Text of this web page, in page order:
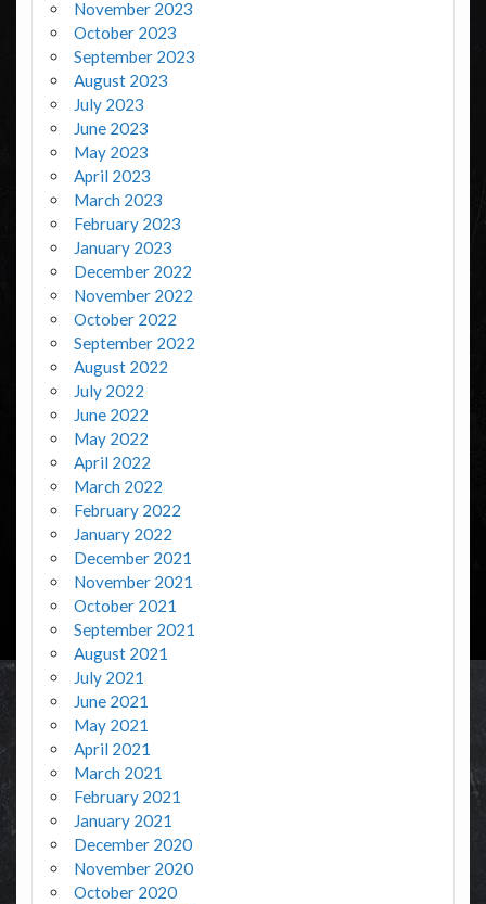
November 2023
October 2023
September 2023
August 2023
July 2023
June 2023
May 2023
April 2023
March 2023
February 2023
January 2023
December 2022
November 2022
October 2022
September 2022
August 2022
July 2022
June 2022
May 2022
April 2022
March 2022
February 2022
January 2022
December 2021
November 2021
October 2021
September 2021
August 2021
July 2021
June 2021
May 2021
April 2021
March 2021
February 2021
January 2021
December 2020
November 2020
October 2020